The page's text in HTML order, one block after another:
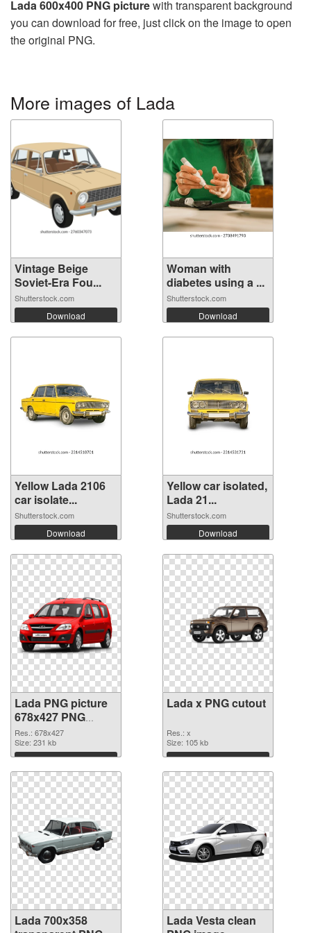
Lada 600x400 PNG picturewith transparent background
you can download for free, just click on the image to open
the original PNG.
More images of Lada
Vintage Beige
Soviet-Era Fou...
Shutterstock.com
Download
Woman with
diabetes using a ...
Shutterstock.com
Download
Yellow Lada 2106
car isolate...
Shutterstock.com
Download
Yellow car isolated,
Lada 21...
Shutterstock.com
Download
Lada PNG picture
678x427 PNG
picture
Res.: 678x427
Size: 231 kb
Download
Lada x PNG cutout
Res.: x
Size: 105 kb
Download
Lada 700x358
Lada Vesta clean